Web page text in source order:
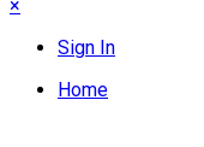
×
Sign In
Home